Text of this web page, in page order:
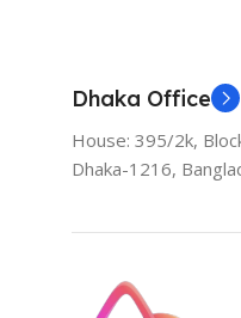
Dhaka Office
House: 395/2k,
Dhaka-1216,